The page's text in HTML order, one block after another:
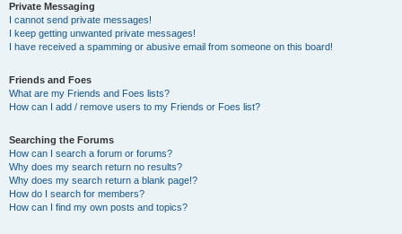
Private Messaging
I cannot send private messages!
I keep getting unwanted private messages!
I have received a spamming or abusive email from someone on this board!
Friends and Foes
What are my Friends and Foes lists?
How can I add / remove users to my Friends or Foes list?
Searching the Forums
How can I search a forum or forums?
Why does my search return no results?
Why does my search return a blank page!?
How do I search for members?
How can I find my own posts and topics?